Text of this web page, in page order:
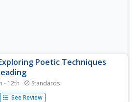
Poetic Techniques
- 12th Standards
"Those Winter Sundays" serves as
See Review